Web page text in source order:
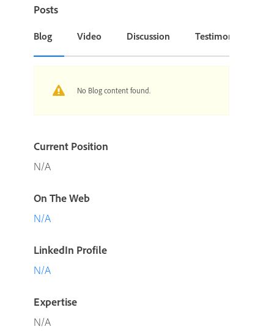
Posts
Blog Video Discussion Testimonial or
No Blog content found.
Current Position
N/A
On The Web
N/A
LinkedIn Profile
N/A
Expertise
N/A